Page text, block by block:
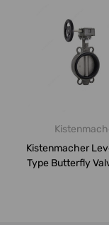
Kistenmacher
Type Butterfly